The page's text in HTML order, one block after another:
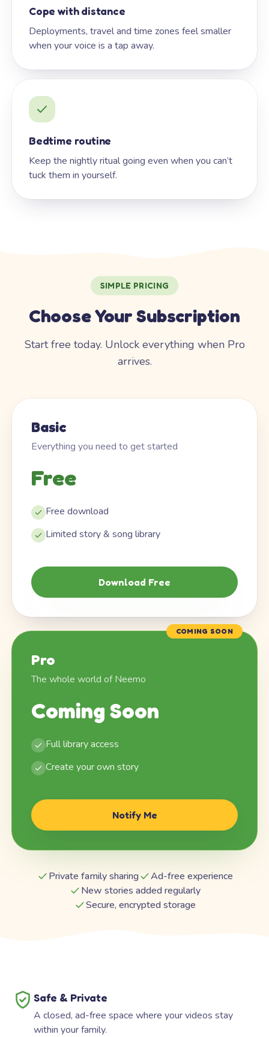
Cope with distance
Deployments, travel and time zones feel smaller
when your voice is a tap away.
Bedtime routine
Keep the nightly ritual going even when you can’t
tuck them in yourself.
SIMPLE PRICING
Choose Your Subscription
Start free today. Unlock everything when Pro
arrives.
Basic
Everything you need to get started
Free
Free download
Limited story & song library
Download Free
COMING SOON
Pro
The whole world of Neemo
Coming Soon
Full library access
Create your own story
Notify Me
Private family sharing
Ad-free experience
New stories added regularly
Secure, encrypted storage
Safe & Private
A closed, ad-free space where your videos stay
within your family.